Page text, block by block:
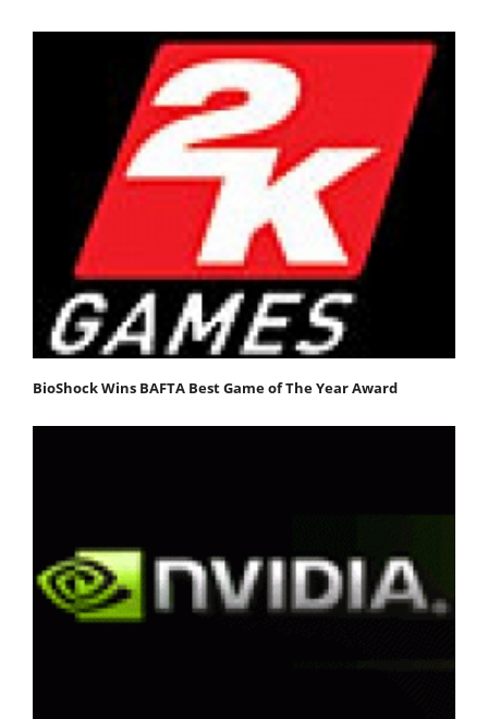
BioShock Wins BAFTA Best Game of The Year Award